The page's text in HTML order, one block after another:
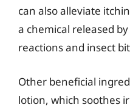
can also alleviate
a chemical released
reactions and insect
Other beneficial
lotion, which soothes